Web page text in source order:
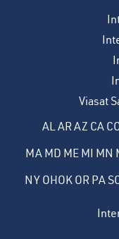
Viasat
ALARAZ CA
MA MD ME MI MN
NY OHOK OR PA